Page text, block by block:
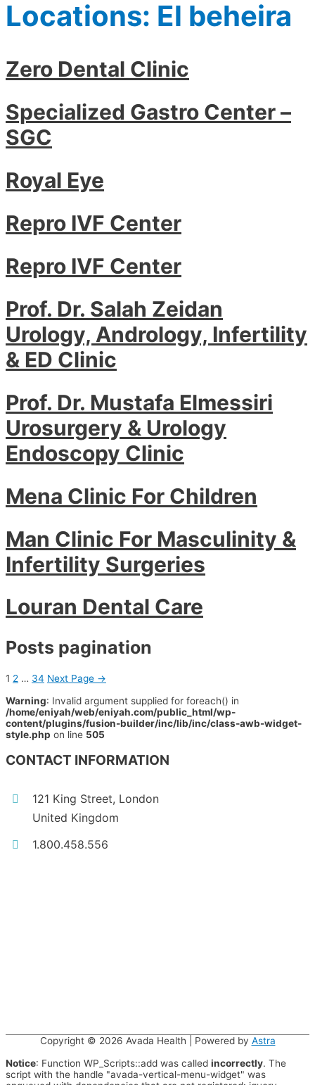
Locations: El beheira
Zero Dental Clinic
Specialized Gastro Center –
SGC
Royal Eye
Repro IVF Center
Repro IVF Center
Prof. Dr. Salah Zeidan
Urology, Andrology, Infertility
& ED Clinic
Prof. Dr. Mustafa Elmessiri
Urosurgery & Urology
Endoscopy Clinic
Mena Clinic For Children
Man Clinic For Masculinity &
Infertility Surgeries
Louran Dental Care
Posts pagination
1 2 … 34 Next Page →
Warning: Invalid argument supplied for foreach() in
/home/eniyah/web/eniyah.com/public_html/wp-
content/plugins/fusion-builder/inc/lib/inc/class-awb-widget-
style.php on line 505
CONTACT INFORMATION
121 King Street, London
United Kingdom
1.800.458.556
Copyright © 2026 Avada Health | Powered by Astra
Notice: Function WP_Scripts::add was called incorrectly. The
script with the handle "avada-vertical-menu-widget" was